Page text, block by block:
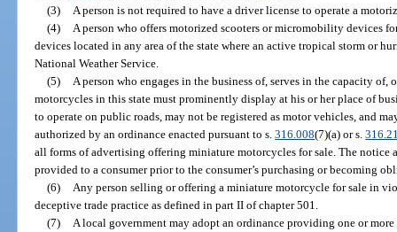
(3)
A person is not required to have a driver license to operate a
(4)
A person who offers motorized scooters or micromobility devices
devices located in any area of the state where an active tropical storm or
National Weather Service.
(5)
A person who engages in the business of, serves in the capacity of,
motorcycles in this state must prominently display at his or her place of
to operate on public roads, may not be registered as motor vehicles, and
authorized by an ordinance enacted pursuant to s.316.008(7)(a) or s.
all forms of advertising offering miniature motorcycles for sale. The notice
provided to a consumer prior to the consumer’s purchasing or becoming
(6)
Any person selling or offering a miniature motorcycle for sale in
deceptive trade practice as defined in part II of chapter 501.
(7)
A local government may adopt an ordinance providing one or